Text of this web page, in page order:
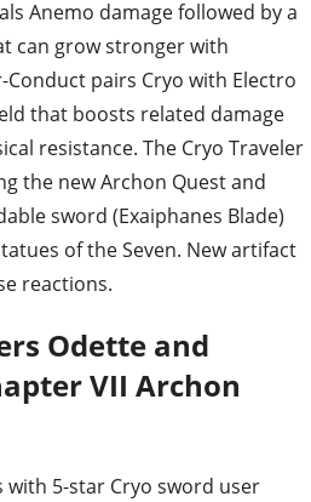
Anemo damage followed by a
can grow stronger with
pairs Cryo with Electro
that boosts related damage
resistance. The Cryo Traveler
the new Archon Quest and
sword (Exaiphanes Blade)
of the Seven. New artifact
reactions.
Odette and
VII Archon
5-star Cryo sword user